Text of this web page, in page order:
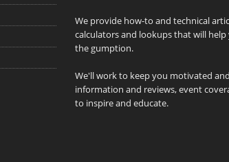
We provide how-to and technical
calculators and lookups that will
the gumption.
We'll work to keep you motivated
information and reviews, event
to inspire and educate.